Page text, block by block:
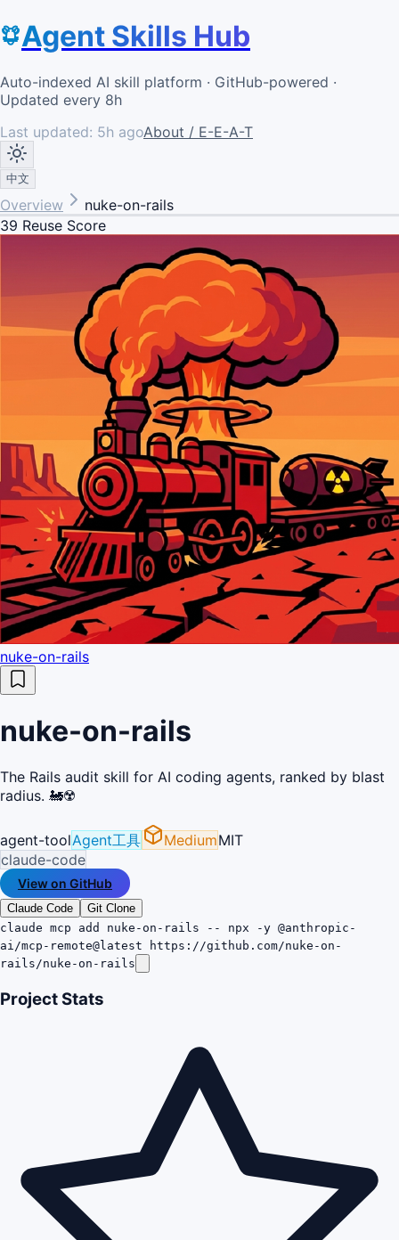
Agent Skills Hub
Auto-indexed AI skill platform · GitHub-powered ·
Updated every 8h
Last updated: 5h agoAbout / E-E-A-T
中文
Overview
nuke-on-rails
39 Reuse Score
nuke-on-rails
nuke-on-rails
The Rails audit skill for AI coding agents, ranked by blast
radius. 🚂☢️
agent-toolAgent工具 MediumMIT
claude-code
View on GitHub
Claude Code
Git Clone
claude mcp add nuke-on-rails -- npx -y @anthropic-
ai/mcp-remote@latest https://github.com/nuke-on-
rails/nuke-on-rails
Project Stats